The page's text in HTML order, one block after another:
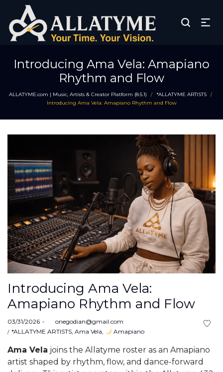
Introducing Ama Vela: Amapiano
Rhythm and Flow
ALLATYME.com | Music, Artists & Creator Platform (8.5.1) / *ALLATYME ARTISTS /
Introducing Ama Vela: Amapiano Rhythm and Flow
Introducing Ama Vela:
Amapiano Rhythm and Flow
Posted
on
03/31/2026 byonegodian@gmail.com
Posted
*ALLATYME ARTISTS Ama Vela Amapiano
Ama Vela joins the Allatyme roster as an Amapiano
artist shaped by rhythm, flow, and dance-forward